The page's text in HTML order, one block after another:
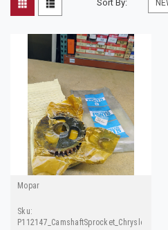
Sort By:
Mopar
Sku:
P112147_CamshaftSprocket_ChryslerParts